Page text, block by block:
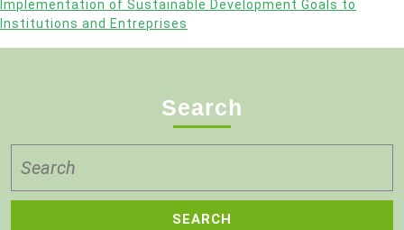
Implementation of Sustainable Development Goals to
Institutions and Entreprises
Search
for: